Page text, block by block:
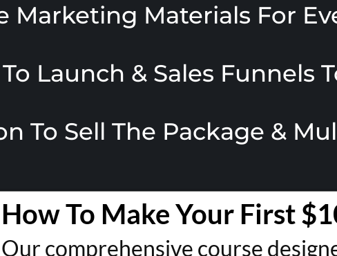
Marketing Materials For
Launch & Sales Funnels
To Sell The Package &
How To Make Your First
Our comprehensive course